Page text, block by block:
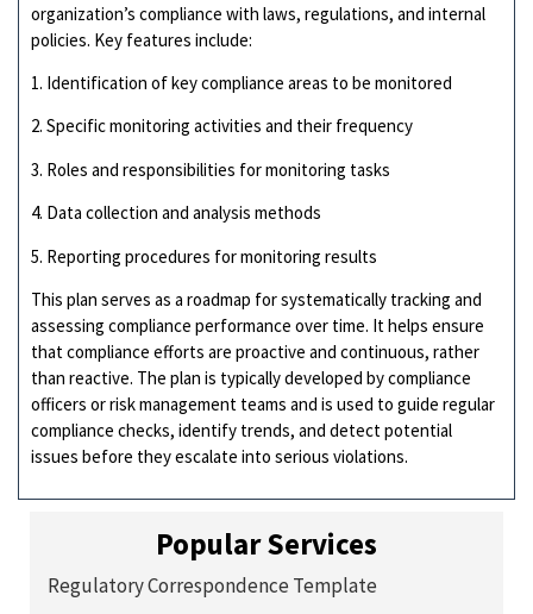
organization’s compliance with laws, regulations, and internal
policies. Key features include:
1. Identification of key compliance areas to be monitored
2. Specific monitoring activities and their frequency
3. Roles and responsibilities for monitoring tasks
4. Data collection and analysis methods
5. Reporting procedures for monitoring results
This plan serves as a roadmap for systematically tracking and
assessing compliance performance over time. It helps ensure
that compliance efforts are proactive and continuous, rather
than reactive. The plan is typically developed by compliance
officers or risk management teams and is used to guide regular
compliance checks, identify trends, and detect potential
issues before they escalate into serious violations.
Popular Services
Regulatory Correspondence Template